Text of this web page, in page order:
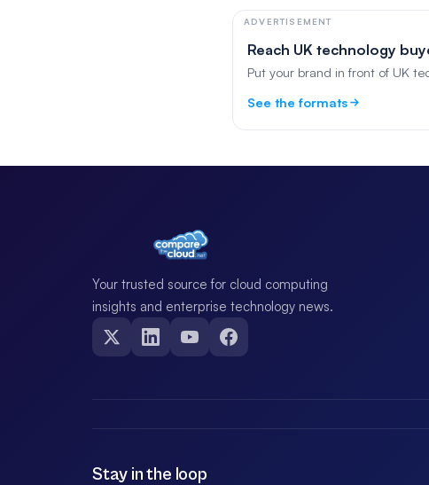
ADVERTISEMENT
Reach UK technology
Put your brand in front of UK
See the formats
Your trusted source for cloud computing
insights and enterprise technology news.
Stay in the loop